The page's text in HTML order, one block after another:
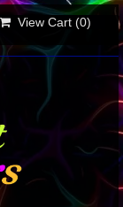
View Cart (0)